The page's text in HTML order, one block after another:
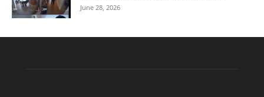
June 28, 2026